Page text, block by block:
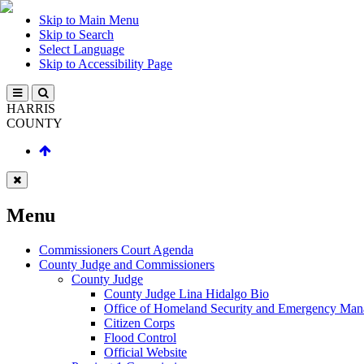
Skip to Main Menu
Skip to Search
Select Language
Skip to Accessibility Page
HARRIS
COUNTY
Menu
Commissioners Court Agenda
County Judge and Commissioners
County Judge
County Judge Lina Hidalgo Bio
Office of Homeland Security and Emergency
Citizen Corps
Flood Control
Official Website